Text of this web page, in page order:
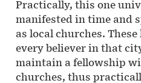
Practically, this one
manifested in time and
as local churches.
every believer in that
maintain a fellowship
churches, thus